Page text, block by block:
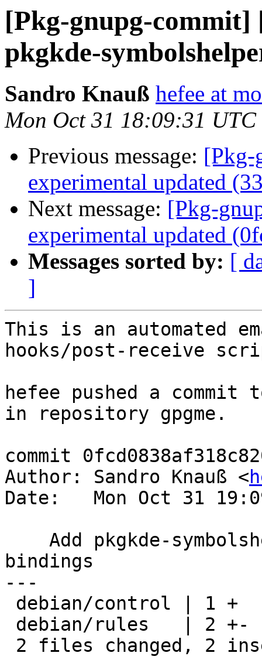
[Pkg-gnupg-commit]
pkgkde-
Sandro Knauß hefee at
Mon Oct 31 18:09:31 UTC
Previous message: [Pkg-
experimental updated
Next message: [Pkg-
experimental updated
Messages sorted by: [
]
This is an automated
hooks/post-receive
hefee pushed a commit
in repository gpgme.
commit
Author: Sandro Knauß <
Date:   Mon Oct 31
bindings
---